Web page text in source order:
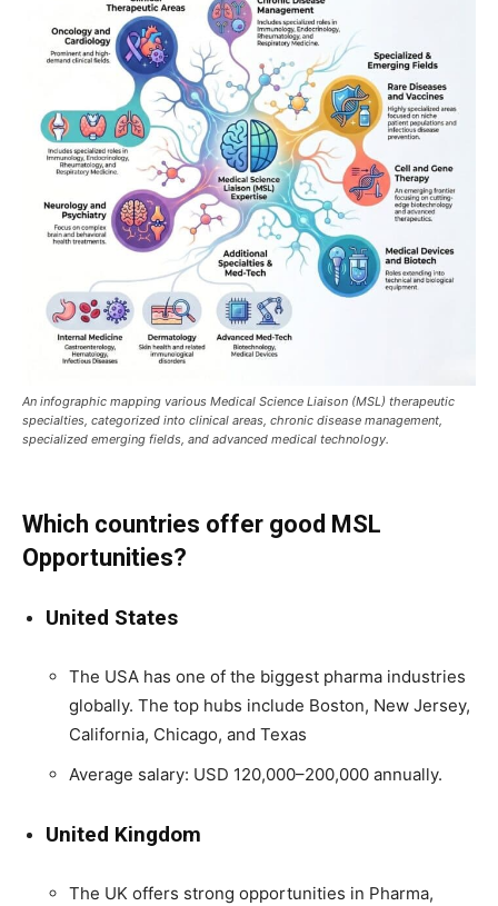
An infographic mapping various Medical Science Liaison (MSL) therapeutic
specialties, categorized into clinical areas, chronic disease management,
specialized emerging fields, and advanced medical technology.
Which countries offer good MSL
Opportunities?
United States
The USA has one of the biggest pharma industries
globally. The top hubs include Boston, New Jersey,
California, Chicago, and Texas
Average salary: USD 120,000–200,000 annually.
United Kingdom
The UK offers strong opportunities in Pharma,